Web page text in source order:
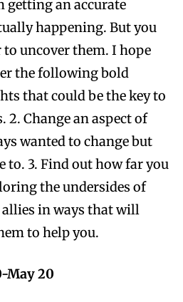
getting an accurate
happening. But you
to uncover them. I hope
the following bold
that could be the key to
2. Change an aspect of
wanted to change but
to. 3. Find out how far you
the undersides of
in ways that will
to help you.
May 20